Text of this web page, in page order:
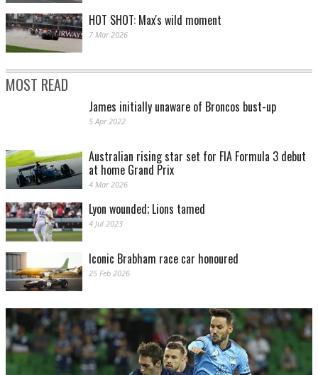
HOT SHOT: Max's wild moment
7 Mar 2026
MOST READ
James initially unaware of Broncos bust-up
5 Apr 2022
Australian rising star set for FIA Formula 3 debut
at home Grand Prix
4 Mar 2026
Lyon wounded; Lions tamed
4 Jul 2023
Iconic Brabham race car honoured
25 Feb 2026